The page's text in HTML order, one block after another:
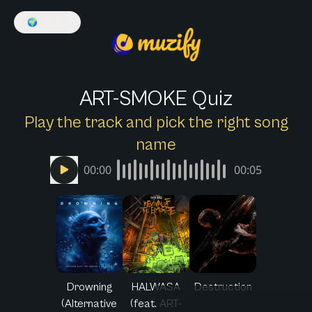
🌍
ART-SMOKE Quiz
Play the track and pick the right song
name
00:00 00:05
Drowning
(Alternative
HALWASA
(feat. ART-
Destruction